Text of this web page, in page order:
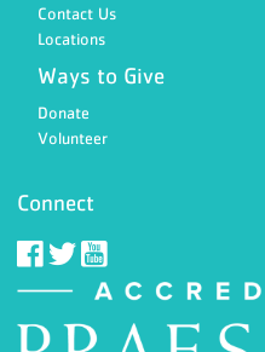
Contact Us
Locations
Ways to Give
Donate
Volunteer
Connect